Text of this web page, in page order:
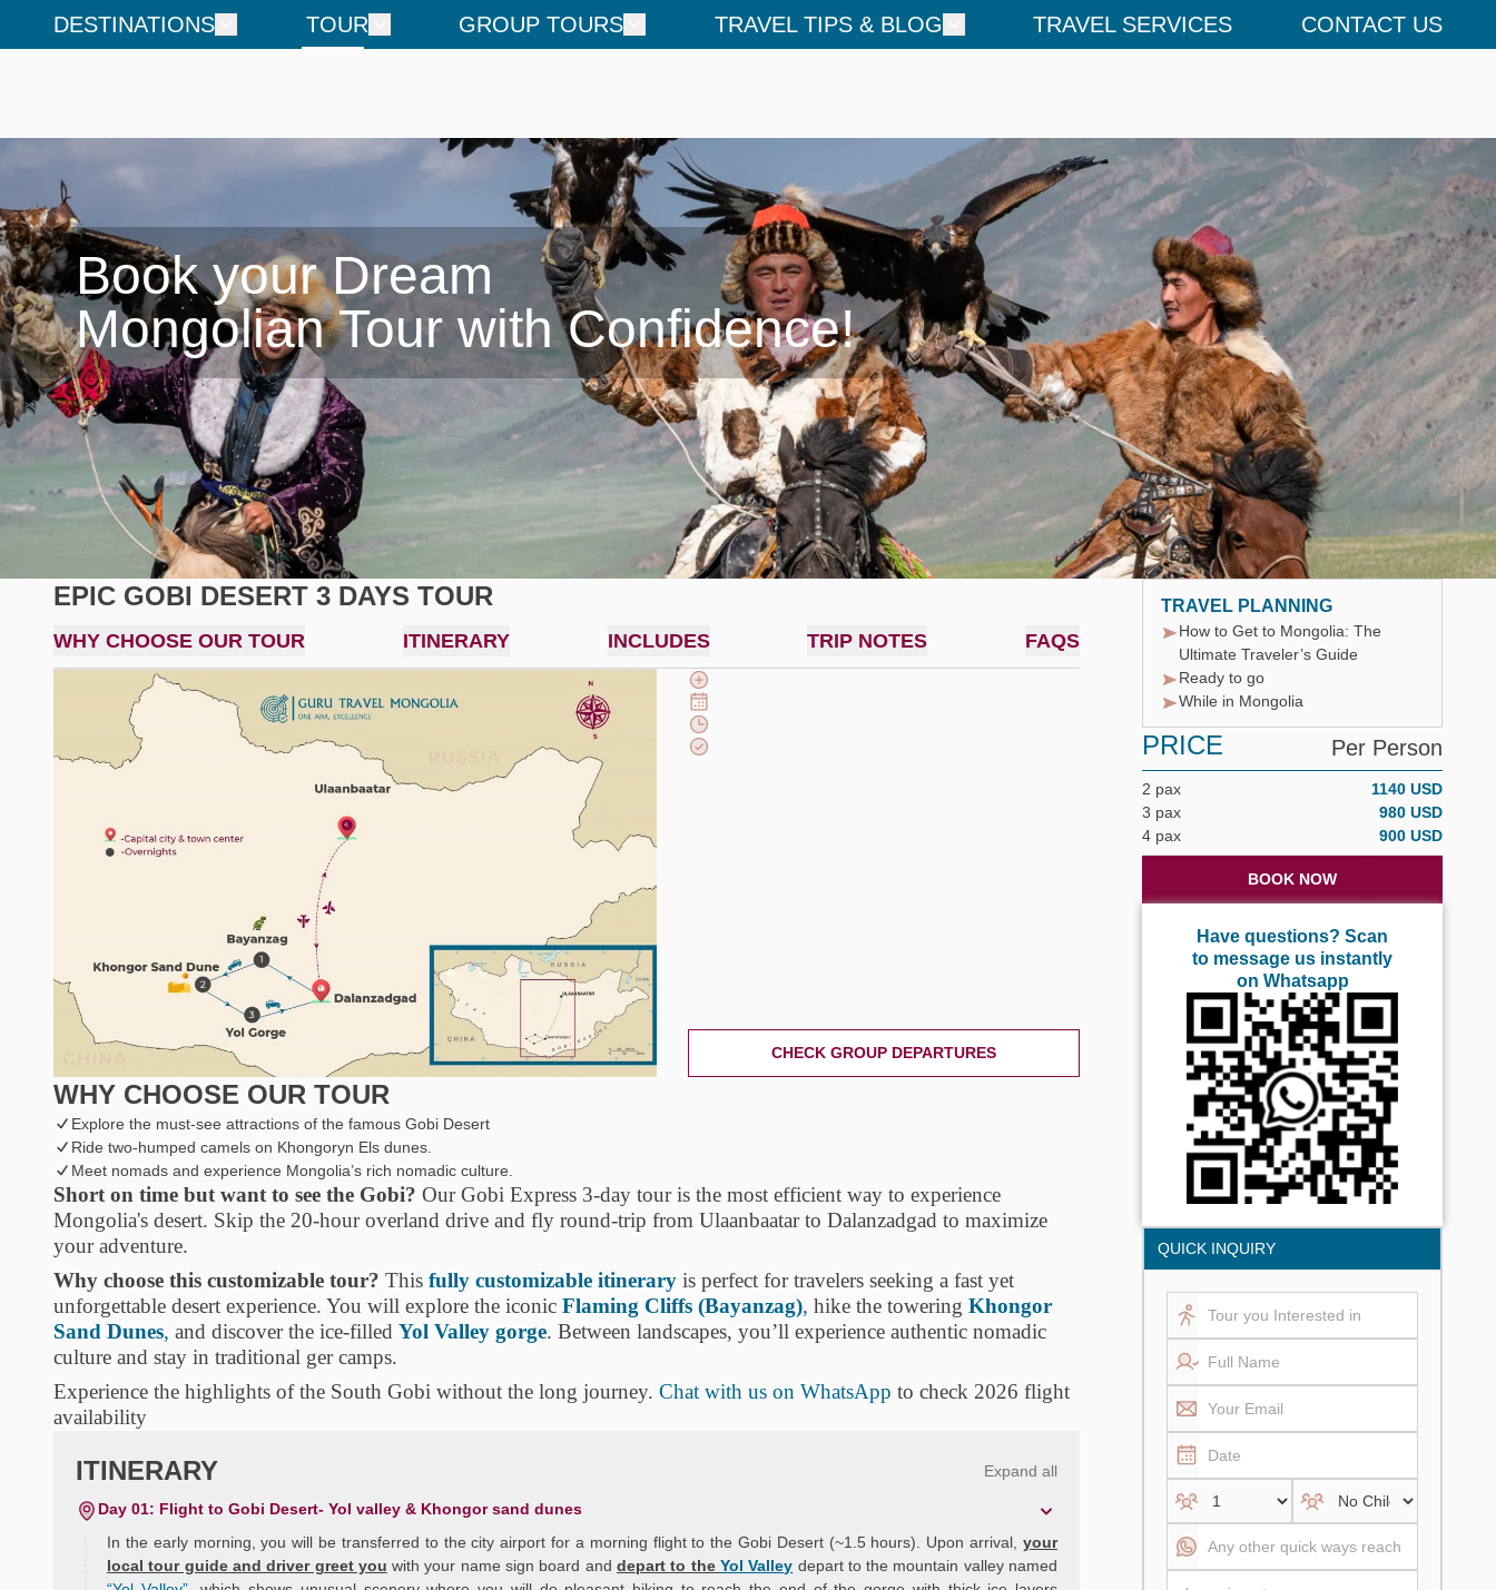
DESTINATIONS TOUR GROUP TOURS TRAVEL TIPS & BLOG TRAVEL SERVICES CONTACT US
Book your Dream
Mongolian Tour with Confidence!
EPIC GOBI DESERT 3 DAYS TOUR
WHY CHOOSE OUR TOUR ITINERARY INCLUDES TRIP NOTES FAQS
CHECK GROUP DEPARTURES
WHY CHOOSE OUR TOUR
Explore the must-see attractions of the famous Gobi Desert
Ride two-humped camels on Khongoryn Els dunes.
Meet nomads and experience Mongolia’s rich nomadic culture.
Short on time but want to see the Gobi? Our Gobi Express 3-day tour is the most efficient way to experience
Mongolia's desert. Skip the 20-hour overland drive and fly round-trip from Ulaanbaatar to Dalanzadgad to maximize
your adventure.
Why choose this customizable tour? This fully customizable itinerary is perfect for travelers seeking a fast yet
unforgettable desert experience. You will explore the iconic Flaming Cliffs (Bayanzag), hike the towering Khongor
Sand Dunes, and discover the ice-filled Yol Valley gorge. Between landscapes, you’ll experience authentic nomadic
culture and stay in traditional ger camps.
Experience the highlights of the South Gobi without the long journey. Chat with us on WhatsApp to check 2026 flight
availability
ITINERARY Expand all
Day 01: Flight to Gobi Desert- Yol valley & Khongor sand dunes
In the early morning, you will be transferred to the city airport for a morning flight to the Gobi Desert (~1.5 hours). Upon arrival, your
local tour guide and driver greet you with your name sign board and depart to the Yol Valley depart to the mountain valley named
TRAVEL PLANNING
How to Get to Mongolia: The
Ultimate Traveler’s Guide
Ready to go
While in Mongolia
PRICE Per Person
2 pax
1140 USD
3 pax
980 USD
4 pax
900 USD
BOOK NOW
Have questions? Scan
to message us instantly
on Whatsapp
QUICK INQUIRY